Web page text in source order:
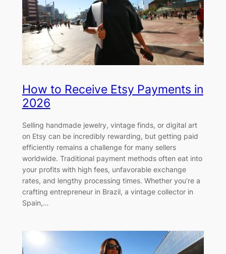
How to Receive Etsy Payments in
2026
Selling handmade jewelry, vintage finds, or digital art
on Etsy can be incredibly rewarding, but getting paid
efficiently remains a challenge for many sellers
worldwide. Traditional payment methods often eat into
your profits with high fees, unfavorable exchange
rates, and lengthy processing times. Whether you’re a
crafting entrepreneur in Brazil, a vintage collector in
Spain,…